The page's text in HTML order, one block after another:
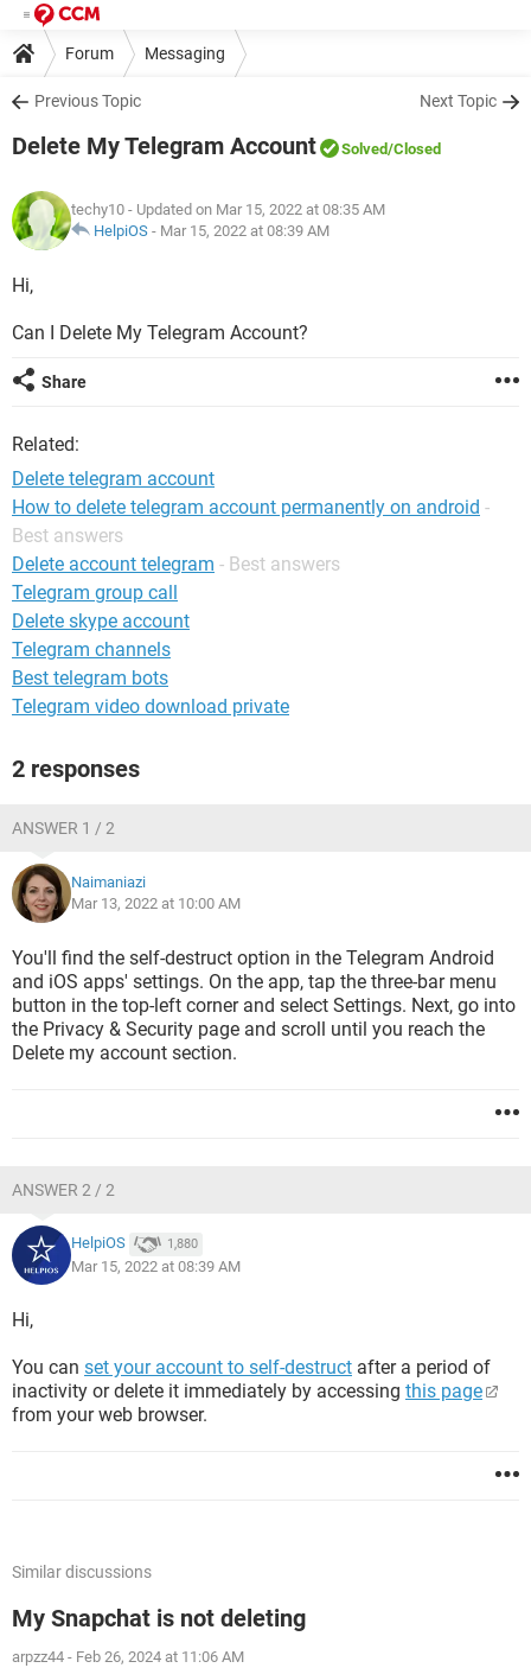
Forum Messaging
Previous Topic Next Topic
Delete My Telegram Account Solved/Closed
techy10 - Updated on Mar 15, 2022 at 08:35 AM
HelpiOS - Mar 15, 2022 at 08:39 AM
Hi,
Can I Delete My Telegram Account?
Share
Related:
Delete telegram account
How to delete telegram account permanently on android -
Best answers
Delete account telegram - Best answers
Telegram group call
Delete skype account
Telegram channels
Best telegram bots
Telegram video download private
2 responses
ANSWER 1 / 2
Naimaniazi
Mar 13, 2022 at 10:00 AM
You'll find the self-destruct option in the Telegram Android
and iOS apps' settings. On the app, tap the three-bar menu
button in the top-left corner and select Settings. Next, go into
the Privacy & Security page and scroll until you reach the
Delete my account section.
ANSWER 2 / 2
HelpiOS 1,880
Mar 15, 2022 at 08:39 AM
Hi,
You can set your account to self-destruct after a period of
inactivity or delete it immediately by accessing this page
from your web browser.
Similar discussions
My Snapchat is not deleting
arpzz44 - Feb 26, 2024 at 11:06 AM